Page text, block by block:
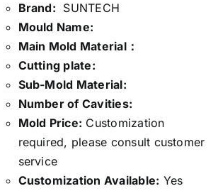
Brand: SUNTECH
Mould Name:
Main Mold Material：
Cutting plate:
Sub-Mold Material:
Number of Cavities:
Mold Price: Customization
required, please consult customer
service
Customization Available: Yes